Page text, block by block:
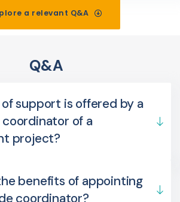
a relevant Q&A
Q&A
support is offered by a
of a
project?
benefits of appointing
coordinator?